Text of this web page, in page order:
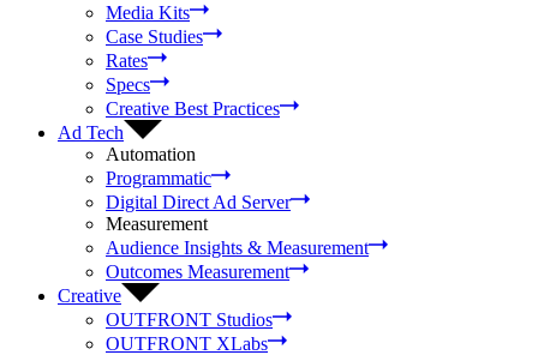
Media Kits
Case Studies
Rates
Specs
Creative Best Practices
Ad Tech
Automation
Programmatic
Digital Direct Ad Server
Measurement
Audience Insights & Measurement
Outcomes Measurement
Creative
OUTFRONT Studios
OUTFRONT XLabs